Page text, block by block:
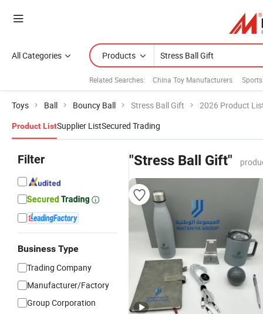
All Categories Products
Related Searches: China Toy Manufacturers
Toys Ball Bouncy Ball Stress Ball Gift 2026 Product
Product ListSupplier ListSecured Trading
Filter
Business Type
Trading Company
Manufacturer/Factory
Group Corporation
"Stress Ball Gift"